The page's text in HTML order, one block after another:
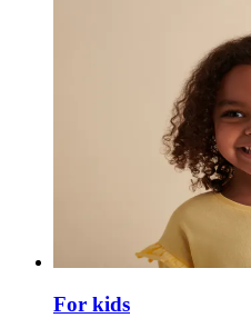
For kids